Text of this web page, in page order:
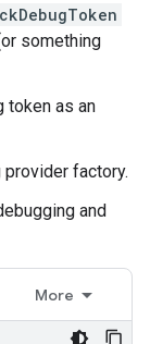
something
token as an
provider factory.
and
More